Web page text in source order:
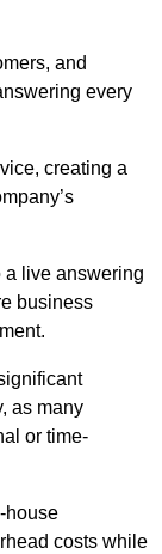
and
every
creating a
a live answering
business
as many
or time-
house
costs while